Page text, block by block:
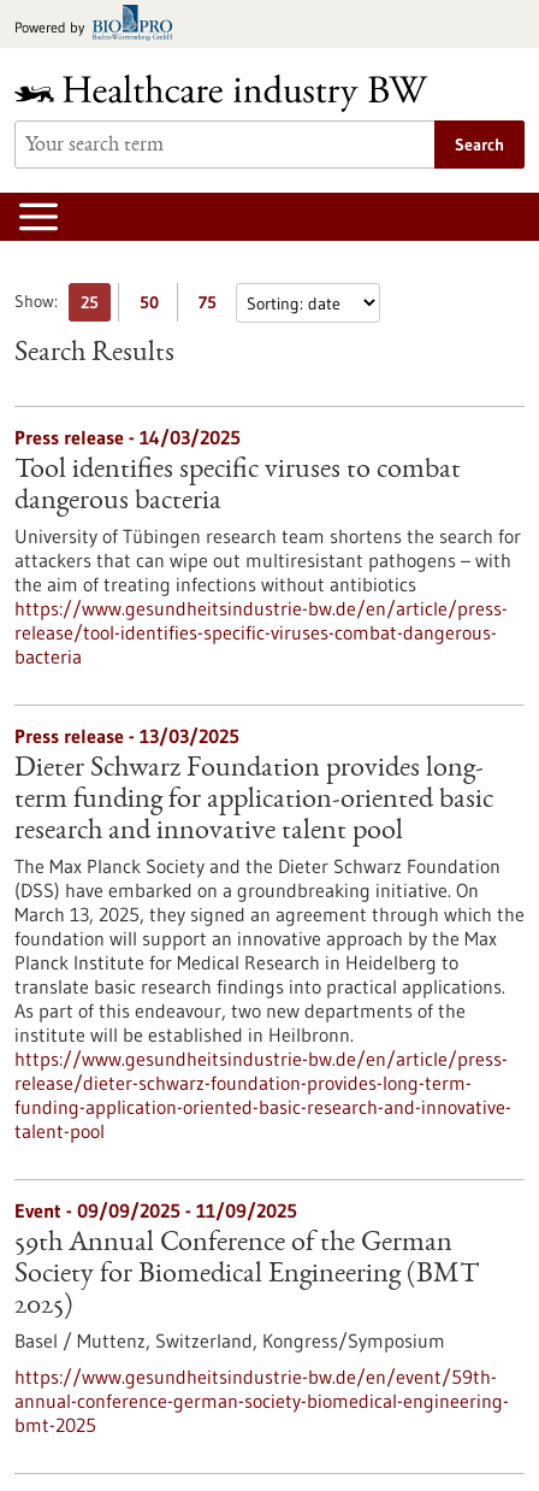
toPowered by
Search
Show: 25 50 75
Search Results
Press release - 14/03/2025
Tool identifies specific viruses to combat
dangerous bacteria
University of Tübingen research team shortens the search for
attackers that can wipe out multiresistant pathogens – with
the aim of treating infections without antibiotics
https://www.gesundheitsindustrie-bw.de/en/article/press-
release/tool-identifies-specific-viruses-combat-dangerous-
bacteria
Press release - 13/03/2025
Dieter Schwarz Foundation provides long-
term funding for application-oriented basic
research and innovative talent pool
The Max Planck Society and the Dieter Schwarz Foundation
(DSS) have embarked on a groundbreaking initiative. On
March 13, 2025, they signed an agreement through which the
foundation will support an innovative approach by the Max
Planck Institute for Medical Research in Heidelberg to
translate basic research findings into practical applications.
As part of this endeavour, two new departments of the
institute will be established in Heilbronn.
https://www.gesundheitsindustrie-bw.de/en/article/press-
release/dieter-schwarz-foundation-provides-long-term-
funding-application-oriented-basic-research-and-innovative-
talent-pool
Event - 09/09/2025 - 11/09/2025
59th Annual Conference of the German
Society for Biomedical Engineering (BMT
2025)
Basel / Muttenz, Switzerland, Kongress/Symposium
https://www.gesundheitsindustrie-bw.de/en/event/59th-
annual-conference-german-society-biomedical-engineering-
bmt-2025